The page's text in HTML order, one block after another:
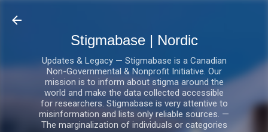
Stigmabase | Nordic
Updates & Legacy — Stigmabase is a Canadian
Non-Governmental & Nonprofit Initiative. Our
mission is to inform about stigma around the
world and make the data collected accessible
for researchers. Stigmabase is very attentive to
misinformation and lists only reliable sources. —
The marginalization of individuals or categories